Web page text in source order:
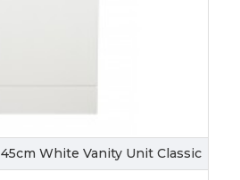
45cm White Vanity Unit Classic